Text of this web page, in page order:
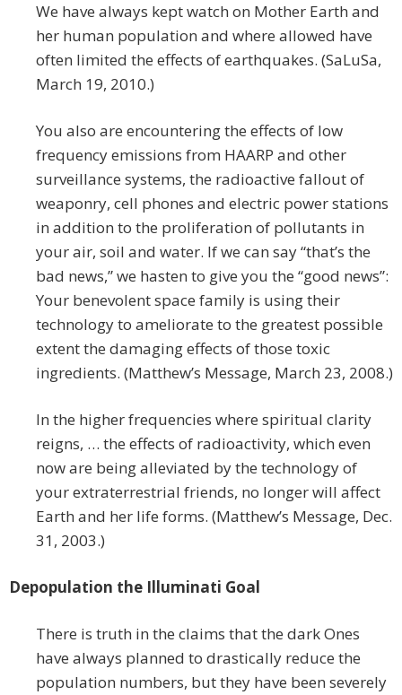
We have always kept watch on Mother Earth and
her human population and where allowed have
often limited the effects of earthquakes. (SaLuSa,
March 19, 2010.)
You also are encountering the effects of low
frequency emissions from HAARP and other
surveillance systems, the radioactive fallout of
weaponry, cell phones and electric power stations
in addition to the proliferation of pollutants in
your air, soil and water. If we can say “that’s the
bad news,” we hasten to give you the “good news”:
Your benevolent space family is using their
technology to ameliorate to the greatest possible
extent the damaging effects of those toxic
ingredients. (Matthew’s Message, March 23, 2008.)
In the higher frequencies where spiritual clarity
reigns, … the effects of radioactivity, which even
now are being alleviated by the technology of
your extraterrestrial friends, no longer will affect
Earth and her life forms. (Matthew’s Message, Dec.
31, 2003.)
Depopulation the Illuminati Goal
There is truth in the claims that the dark Ones
have always planned to drastically reduce the
population numbers, but they have been severely